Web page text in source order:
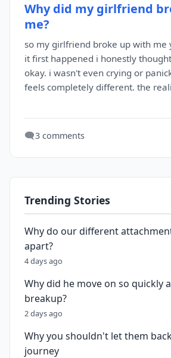
Why did my girlfriend
me?
so my girlfriend broke up with me
it first happened i honestly
okay. i wasn't even crying or
feels completely different. the
🗨️3 comments
Trending Stories
Why do our different
apart?
4 days ago
Why did he move on so quickly
breakup?
2 days ago
Why you shouldn't let them
journey